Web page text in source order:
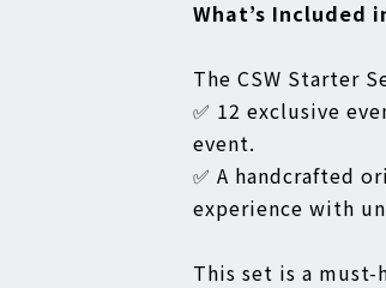
What’s Included
The CSW Starter
✅ 12 exclusive
event.
✅ A handcrafted
experience with
This set is a